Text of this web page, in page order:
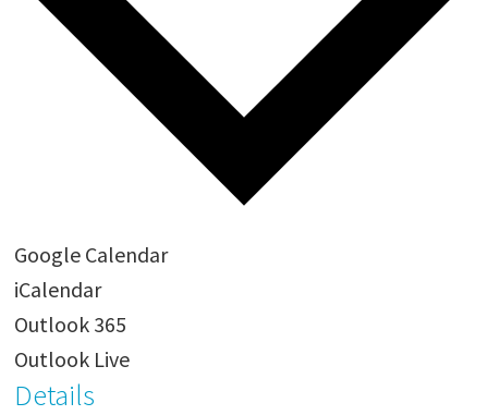
Google Calendar
iCalendar
Outlook 365
Outlook Live
Details